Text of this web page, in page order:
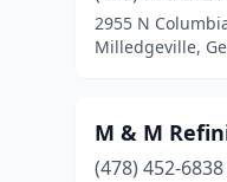
2955 N
Milledgeville,
M & M
(478) 452-6838